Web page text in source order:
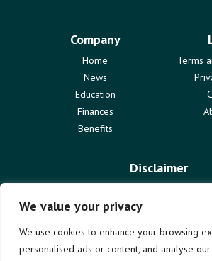
We value your privacy
We use cookies to enhance your browsing
personalised ads or content, and analyse
Company
Home
News
Education
Finances
Benefits
Terms
Disclaimer
informational purposes only and does not
advice. We are not liable for any actions
of this blog. Use of this website is subject
conditions. We disclaim all responsibility for